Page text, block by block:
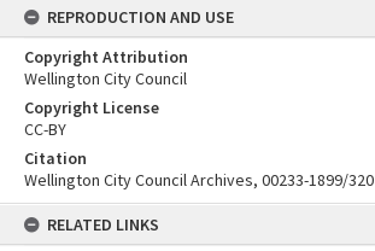
REPRODUCTION AND USE
Copyright Attribution
Wellington City Council
Copyright License
CC-BY
Citation
Wellington City Council Archives, 00233-1899/320
RELATED LINKS